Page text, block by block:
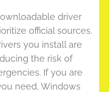
driver
official sources.
you install are
the risk of
If you are
need, Windows